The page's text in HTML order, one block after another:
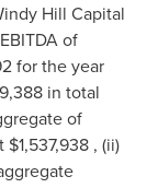
Hill Capital
of
for the year
in total
of
$1,537,938 , (ii)